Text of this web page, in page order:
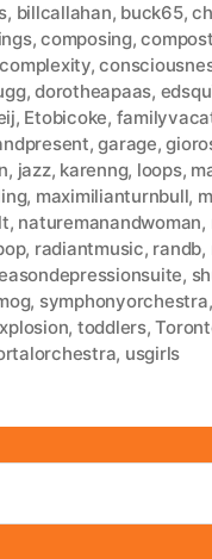
, billcallahan, buck65,
,composing,
,
,dorotheapaas,
, Etobicoke,
,garage,
, jazz, karenng, loops,
, maximilianturnbull,
, naturemanandwoman,
, radiantmusic, randb,
,
, symphonyorchestra,
, toddlers,
, usgirls